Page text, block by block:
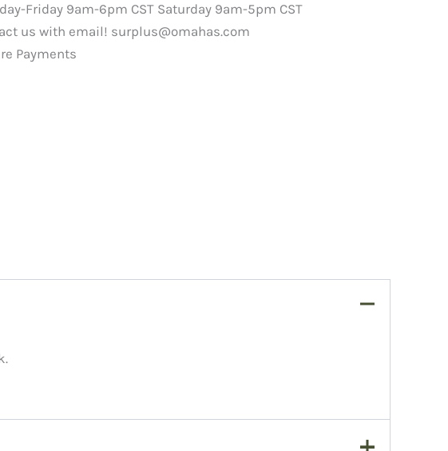
Friday 9am-6pm CST Saturday 9am-5pm CST
us with email! surplus@omahas.com
Payments